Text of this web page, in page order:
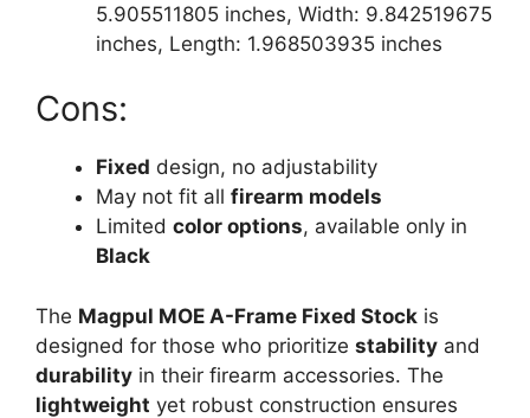
5.905511805 inches, Width: 9.842519675
inches, Length: 1.968503935 inches
Cons:
Fixed design, no adjustability
May not fit all firearm models
Limited color options, available only in
Black
The Magpul MOE A-Frame Fixed Stock is
designed for those who prioritize stability and
durability in their firearm accessories. The
lightweight yet robust construction ensures